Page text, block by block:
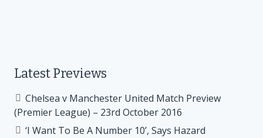
Latest Previews
Chelsea v Manchester United Match Preview
(Premier League) – 23rd October 2016
‘I Want To Be A Number 10’, Says Hazard